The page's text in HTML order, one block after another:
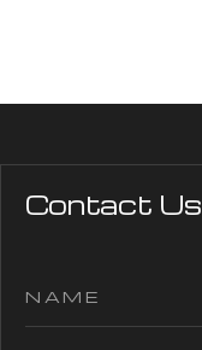
Contact Us